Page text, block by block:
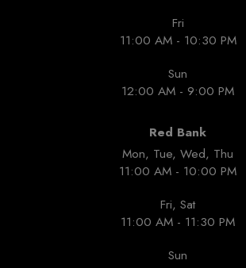
Fri
11:00 AM - 10:30 PM
Sun
12:00 AM - 9:00 PM
Red Bank
Mon, Tue, Wed, Thu
11:00 AM - 10:00 PM
Fri, Sat
11:00 AM - 11:30 PM
Sun